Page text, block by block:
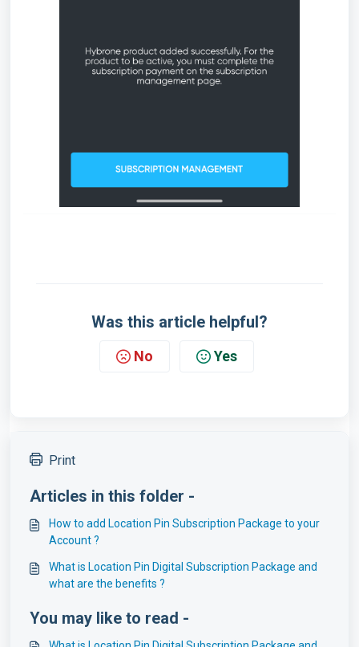
Was this article helpful?
No Yes
Print
Articles in this folder -
How to add Location Pin Subscription Package to your
Account ?
What is Location Pin Digital Subscription Package and
what are the benefits ?
You may like to read -